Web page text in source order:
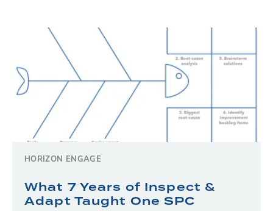
HORIZON ENGAGE
What 7 Years of Inspect &
Adapt Taught One SPC